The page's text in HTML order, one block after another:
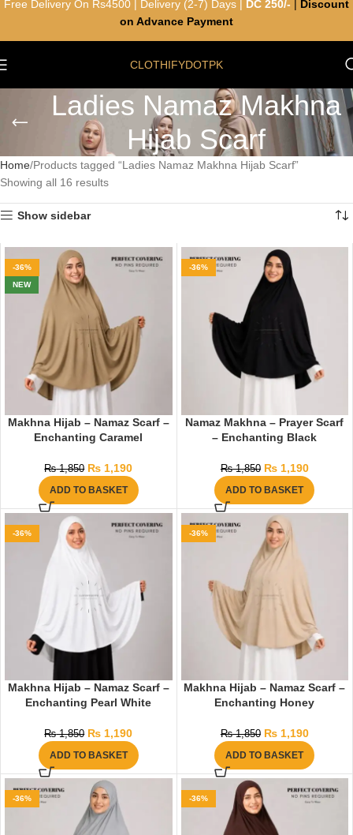
CLOTHIFYDOTPK
Ladies Namaz Makhna
Hijab Scarf
Home Products tagged “Ladies Namaz Makhna Hijab Scarf”
Showing all 16 results
Show sidebar
-36%
NEW
Makhna Hijab – Namaz Scarf –
Enchanting Caramel
₨1,850 ₨ 1,190
ADD TO BASKET
-36%
Namaz Makhna – Prayer Scarf
– Enchanting Black
₨1,850 ₨1,190
ADD TO BASKET
-36%
Makhna Hijab – Namaz Scarf –
Enchanting Pearl White
₨1,850 ₨ 1,190
ADD TO BASKET
-36%
Makhna Hijab – Namaz Scarf –
Enchanting Honey
₨1,850 ₨1,190
ADD TO BASKET
-36% -36%
Free Delivery On Rs4500 | Delivery (2-7) Days | DC 250/-
Discount
on Advance Payment